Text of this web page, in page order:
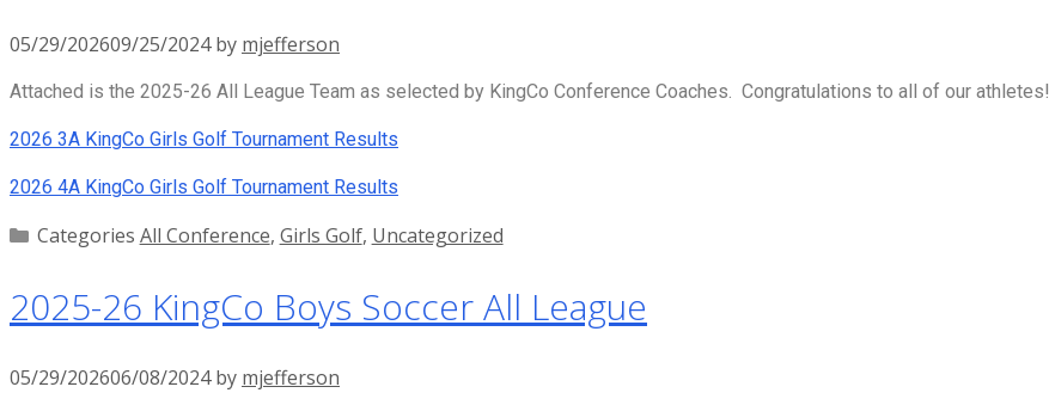
05/29/202609/25/2024 by mjefferson
Attached is the 2025-26 All League Team as selected by KingCo Conference Coaches. Congratulations to all of our athletes!
2026 3A KingCo Girls Golf Tournament Results
2026 4A KingCo Girls Golf Tournament Results
Categories All Conference, Girls Golf, Uncategorized
2025-26 KingCo Boys Soccer All League
05/29/202606/08/2024 by mjefferson